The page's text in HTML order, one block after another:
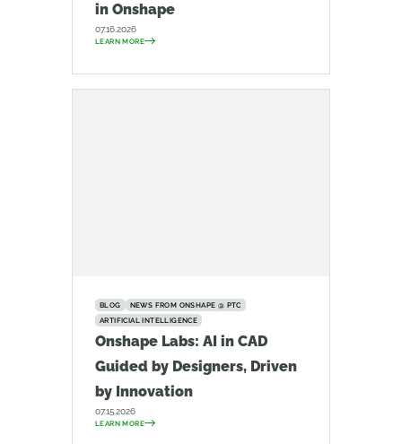
in Onshape
07.16.2026
LEARN MORE
BLOG
NEWS FROM ONSHAPE @ PTC
ARTIFICIAL INTELLIGENCE
Onshape Labs: AI in CAD
Guided by Designers, Driven
by Innovation
07.15.2026
LEARN MORE